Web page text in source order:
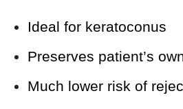
Ideal for keratoconus
Preserves patient’s
Much lower risk of